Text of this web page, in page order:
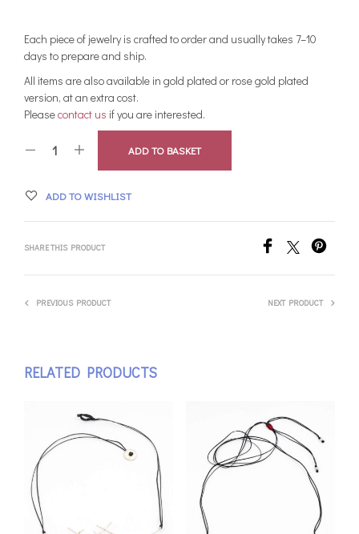
Each piece of jewelry is crafted to order and usually takes 7–10
days to prepare and ship.
All items are also available in gold plated or rose gold plated
version, at an extra cost.
Pleasecontact us if you are interested.
ADD TO BASKET
ADD TO WISHLIST
SHARE THIS PRODUCT
PREVIOUS PRODUCT NEXT PRODUCT
RELATED PRODUCTS